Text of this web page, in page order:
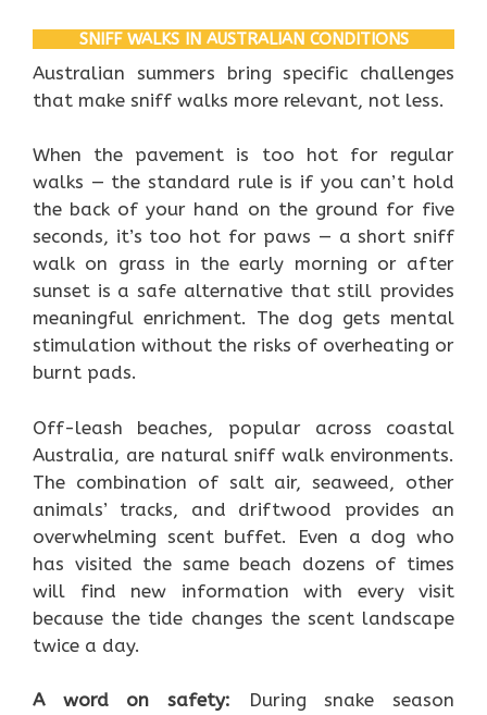
SNIFF WALKS IN AUSTRALIAN CONDITIONS
Australian summers bring specific challenges
that make sniff walks more relevant, not less.
When the pavement is too hot for regular
walks — the standard rule is if you can’t hold
the back of your hand on the ground for five
seconds, it’s too hot for paws — a short sniff
walk on grass in the early morning or after
sunset is a safe alternative that still provides
meaningful enrichment. The dog gets mental
stimulation without the risks of overheating or
burnt pads.
Off-leash beaches, popular across coastal
Australia, are natural sniff walk environments.
The combination of salt air, seaweed, other
animals’ tracks, and driftwood provides an
overwhelming scent buffet. Even a dog who
has visited the same beach dozens of times
will find new information with every visit
because the tide changes the scent landscape
twice a day.
A word on safety: During snake season